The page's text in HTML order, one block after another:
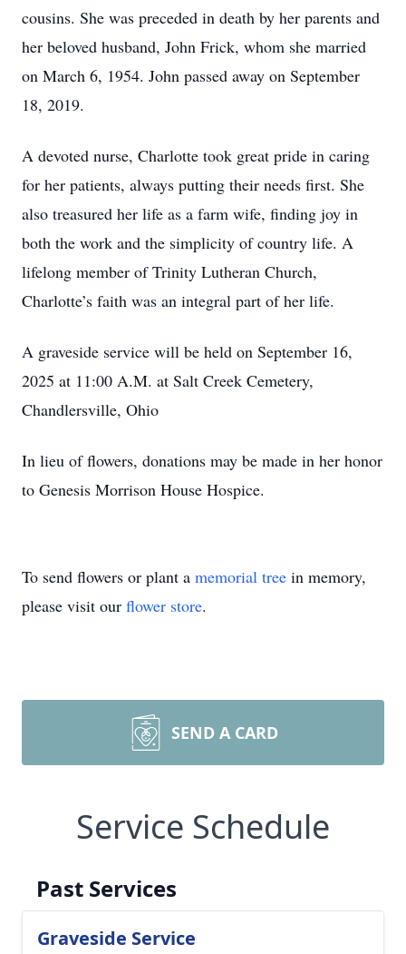
cousins. She was preceded in death by her parents and
her beloved husband, John Frick, whom she married
on March 6, 1954. John passed away on September
18, 2019.
A devoted nurse, Charlotte took great pride in caring
for her patients, always putting their needs first. She
also treasured her life as a farm wife, finding joy in
both the work and the simplicity of country life. A
lifelong member of Trinity Lutheran Church,
Charlotte’s faith was an integral part of her life.
A graveside service will be held on September 16,
2025 at 11:00 A.M. at Salt Creek Cemetery,
Chandlersville, Ohio
In lieu of flowers, donations may be made in her honor
to Genesis Morrison House Hospice.
To send flowers or plant a memorial tree in memory,
please visit our flower store.
SEND A CARD
Service Schedule
Past Services
Graveside Service